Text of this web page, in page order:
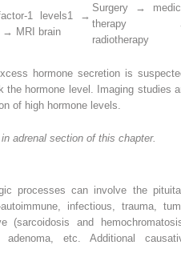
1 levels1
→
→ MRI brain
Surgery →
therapy
radiotherapy
hormone secretion is
hormone level. Imaging studies
of high hormone levels.
adrenal section of this chapter.
processes can involve the
infectious, trauma,
(sarcoidosis and
etc. Additional